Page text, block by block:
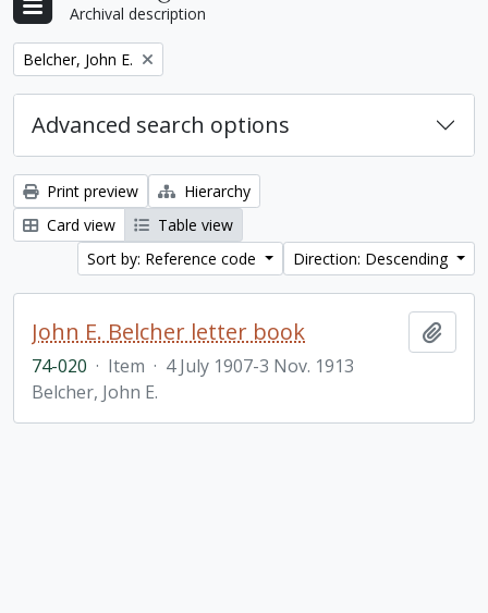
Archival description
Remove filter:
Belcher, John E.
Advanced search options
Print preview
Hierarchy
Card view
Table view
Sort by: Reference code
Direction: Descending
John E. Belcher letter book
74-020 · Item · 4 July 1907-3 Nov. 1913
Belcher, John E.